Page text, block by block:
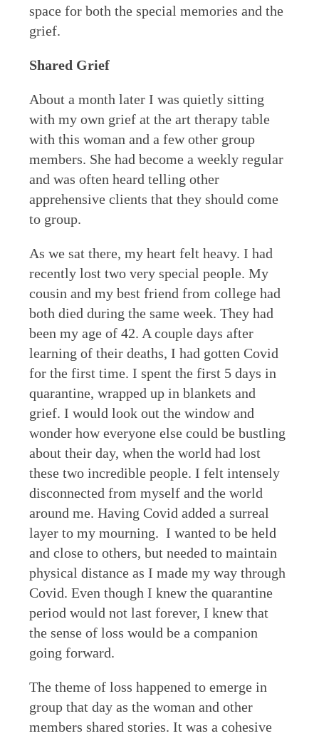
space for both the special memories and the
grief.
Shared Grief
About a month later I was quietly sitting
with my own grief at the art therapy table
with this woman and a few other group
members. She had become a weekly regular
and was often heard telling other
apprehensive clients that they should come
to group.
As we sat there, my heart felt heavy. I had
recently lost two very special people. My
cousin and my best friend from college had
both died during the same week. They had
been my age of 42. A couple days after
learning of their deaths, I had gotten Covid
for the first time. I spent the first 5 days in
quarantine, wrapped up in blankets and
grief. I would look out the window and
wonder how everyone else could be bustling
about their day, when the world had lost
these two incredible people. I felt intensely
disconnected from myself and the world
around me. Having Covid added a surreal
layer to my mourning. I wanted to be held
and close to others, but needed to maintain
physical distance as I made my way through
Covid. Even though I knew the quarantine
period would not last forever, I knew that
the sense of loss would be a companion
going forward.
The theme of loss happened to emerge in
group that day as the woman and other
members shared stories. It was a cohesive